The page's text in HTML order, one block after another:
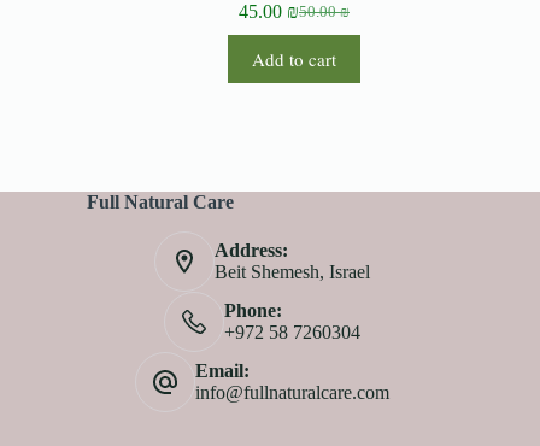
50.00₪
45.00 ₪
Add to cart
Full Natural Care
Address:
Beit Shemesh, Israel
Phone:
+972 58 7260304
Email:
info@fullnaturalcare.com